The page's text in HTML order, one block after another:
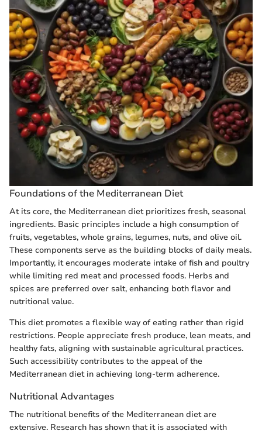
Foundations of the Mediterranean Diet
At its core, the Mediterranean diet prioritizes fresh, seasonal
ingredients. Basic principles include a high consumption of
fruits, vegetables, whole grains, legumes, nuts, and olive oil.
These components serve as the building blocks of daily meals.
Importantly, it encourages moderate intake of fish and poultry
while limiting red meat and processed foods. Herbs and
spices are preferred over salt, enhancing both flavor and
nutritional value.
This diet promotes a flexible way of eating rather than rigid
restrictions. People appreciate fresh produce, lean meats, and
healthy fats, aligning with sustainable agricultural practices.
Such accessibility contributes to the appeal of the
Mediterranean diet in achieving long-term adherence.
Nutritional Advantages
The nutritional benefits of the Mediterranean diet are
extensive. Research has shown that it is associated with